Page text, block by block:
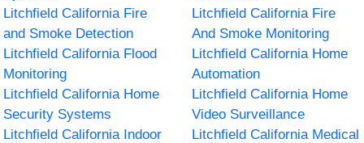
Litchfield California Fire
and Smoke Detection
Litchfield California Fire
And Smoke Monitoring
Litchfield California Flood
Monitoring
Litchfield California Home
Automation
Litchfield California Home
Security Systems
Litchfield California Home
Video Surveillance
Litchfield California Indoor
Litchfield California Medical